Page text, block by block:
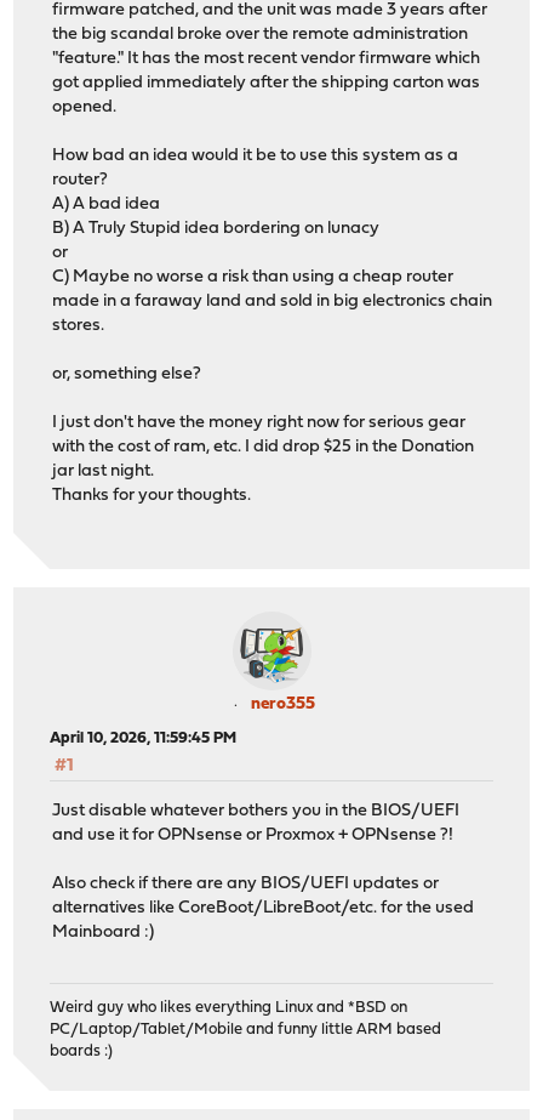
firmware patched, and the unit was made 3 years after
the big scandal broke over the remote administration
"feature." It has the most recent vendor firmware which
got applied immediately after the shipping carton was
opened.
How bad an idea would it be to use this system as a
router?
A) A bad idea
B) A Truly Stupid idea bordering on lunacy
or
C) Maybe no worse a risk than using a cheap router
made in a faraway land and sold in big electronics chain
stores.
or, something else?
I just don't have the money right now for serious gear
with the cost of ram, etc. I did drop $25 in the Donation
jar last night.
Thanks for your thoughts.
nero355
April 10, 2026, 11:59:45 PM
#1
Just disable whatever bothers you in the BIOS/UEFI
and use it for OPNsense or Proxmox + OPNsense ?!
Also check if there are any BIOS/UEFI updates or
alternatives like CoreBoot/LibreBoot/etc. for the used
Mainboard :)
Weird guy who likes everything Linux and *BSD on
PC/Laptop/Tablet/Mobile and funny little ARM based
boards :)